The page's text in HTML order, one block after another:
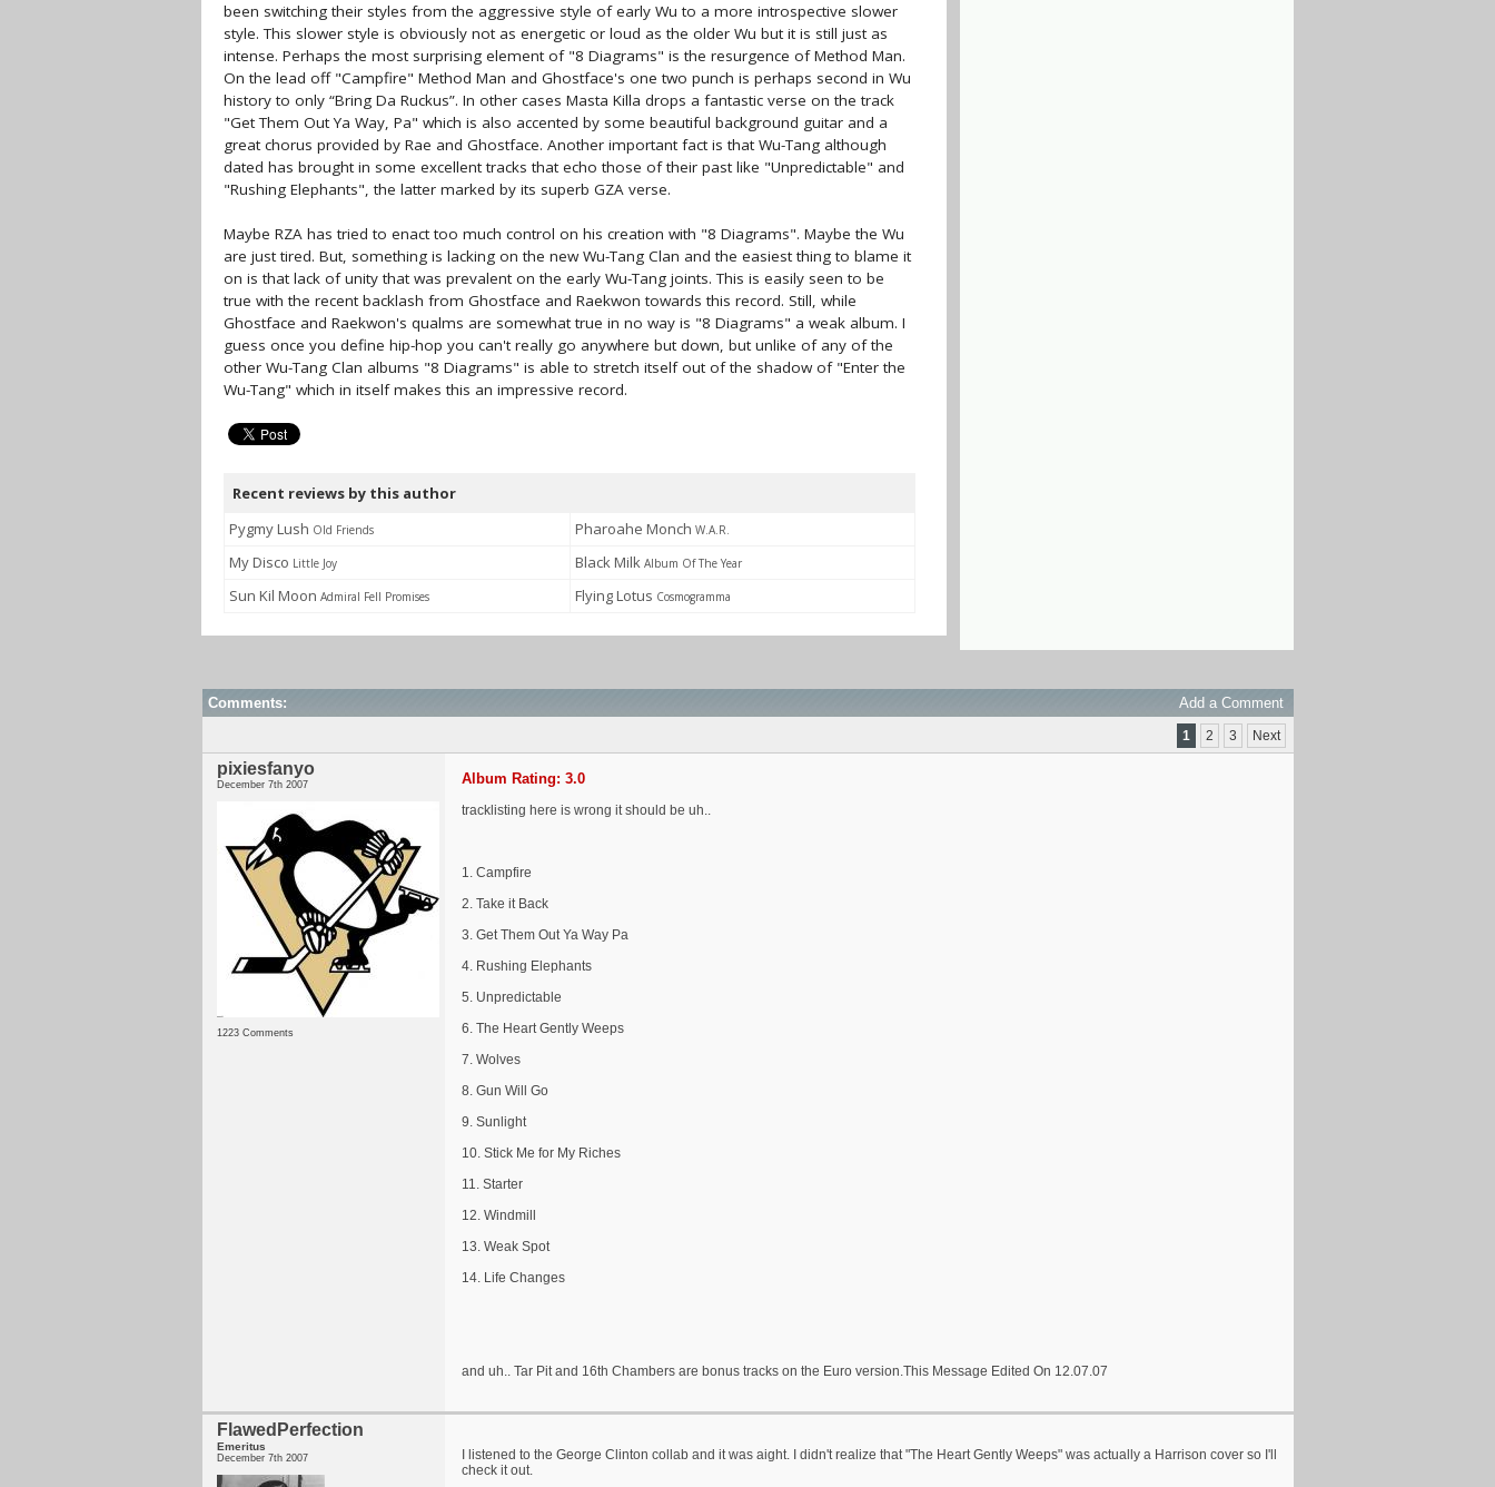
been switching their styles from the aggressive style of early Wu to a more introspective slower
style. This slower style is obviously not as energetic or loud as the older Wu but it is still just as
intense. Perhaps the most surprising element of "8 Diagrams" is the resurgence of Method Man.
On the lead off "Campfire" Method Man and Ghostface's one two punch is perhaps second in Wu
history to only “Bring Da Ruckus”. In other cases Masta Killa drops a fantastic verse on the track
"Get Them Out Ya Way, Pa" which is also accented by some beautiful background guitar and a
great chorus provided by Rae and Ghostface. Another important fact is that Wu-Tang although
dated has brought in some excellent tracks that echo those of their past like "Unpredictable" and
"Rushing Elephants", the latter marked by its superb GZA verse.
Maybe RZA has tried to enact too much control on his creation with "8 Diagrams". Maybe the Wu
are just tired. But, something is lacking on the new Wu-Tang Clan and the easiest thing to blame it
on is that lack of unity that was prevalent on the early Wu-Tang joints. This is easily seen to be
true with the recent backlash from Ghostface and Raekwon towards this record. Still, while
Ghostface and Raekwon's qualms are somewhat true in no way is "8 Diagrams" a weak album. I
guess once you define hip-hop you can't really go anywhere but down, but unlike of any of the
other Wu-Tang Clan albums "8 Diagrams" is able to stretch itself out of the shadow of "Enter the
Wu-Tang" which in itself makes this an impressive record.
Recent reviews by this author
Pygmy Lush Old Friends Pharoahe Monch W.A.R.
My Disco Little Joy Black Milk Album Of The Year
Sun Kil Moon Admiral Fell Promises Flying Lotus Cosmogramma
Comments: Add a Comment
1 2 3 Next
pixiesfanyo
December 7th 2007
1223 Comments
Album Rating: 3.0
tracklisting here is wrong it should be uh..
1. Campfire
2. Take it Back
3. Get Them Out Ya Way Pa
4. Rushing Elephants
5. Unpredictable
6. The Heart Gently Weeps
7. Wolves
8. Gun Will Go
9. Sunlight
10. Stick Me for My Riches
11. Starter
12. Windmill
13. Weak Spot
14. Life Changes
and uh.. Tar Pit and 16th Chambers are bonus tracks on the Euro version.This Message Edited On 12.07.07
FlawedPerfection
Emeritus
December 7th 2007
I listened to the George Clinton collab and it was aight. I didn't realize that "The Heart Gently Weeps" was actually a Harrison cover so I'll
check it out.